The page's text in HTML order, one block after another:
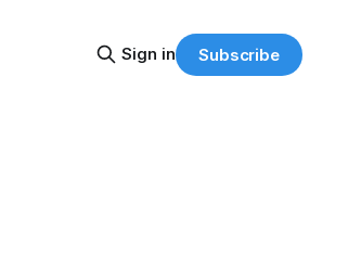
Sign in Subscribe